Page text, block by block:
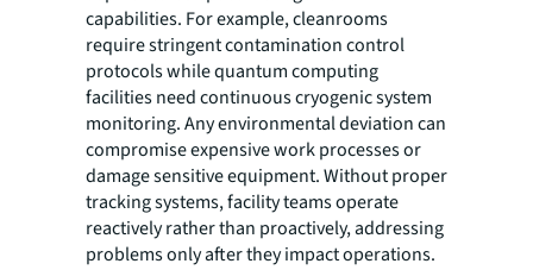
capabilities. For example, cleanrooms
require stringent contamination control
protocols while quantum computing
facilities need continuous cryogenic system
monitoring. Any environmental deviation can
compromise expensive work processes or
damage sensitive equipment. Without proper
tracking systems, facility teams operate
reactively rather than proactively, addressing
problems only after they impact operations.